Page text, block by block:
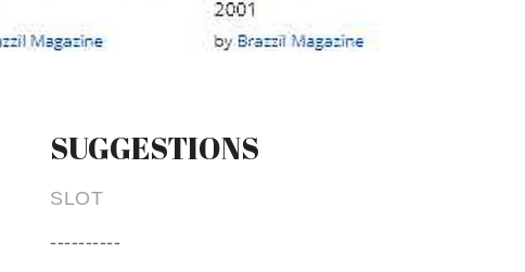
SUGGESTIONS
SLOT
----------